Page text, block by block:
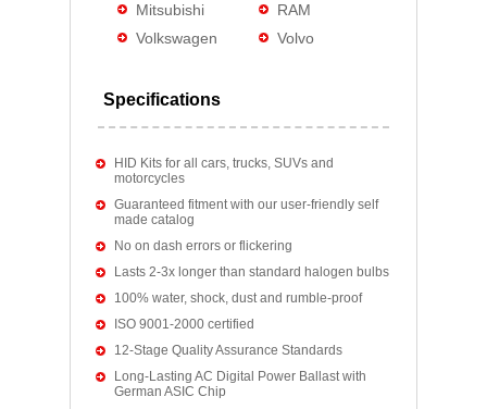
Mitsubishi
RAM
Volkswagen
Volvo
Specifications
HID Kits for all cars, trucks, SUVs and
motorcycles
Guaranteed fitment with our user-friendly self
made catalog
No on dash errors or flickering
Lasts 2-3x longer than standard halogen bulbs
100% water, shock, dust and rumble-proof
ISO 9001-2000 certified
12-Stage Quality Assurance Standards
Long-Lasting AC Digital Power Ballast with
German ASIC Chip